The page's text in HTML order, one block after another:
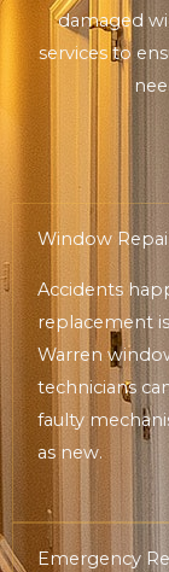
damaged
services to
Window
Accidents
replacement
Warren
technicians
faulty
as new.
Emergency